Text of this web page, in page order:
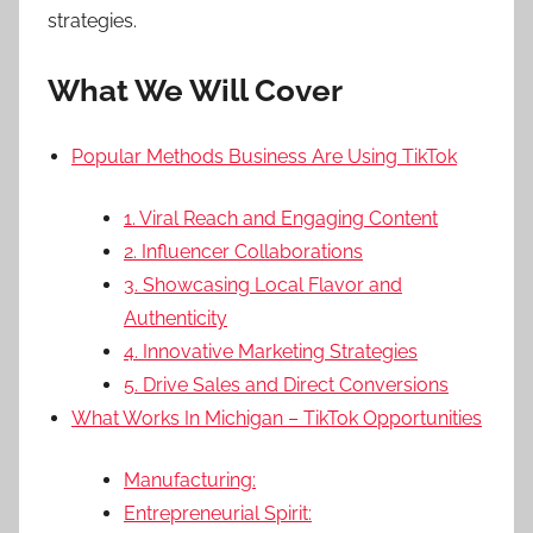
strategies.
What We Will Cover
Popular Methods Business Are Using TikTok
1. Viral Reach and Engaging Content
2. Influencer Collaborations
3. Showcasing Local Flavor and
Authenticity
4. Innovative Marketing Strategies
5. Drive Sales and Direct Conversions
What Works In Michigan – TikTok Opportunities
Manufacturing:
Entrepreneurial Spirit: